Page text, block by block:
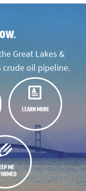
Great Lakes &
crude oil pipeline.
LEARN MORE
ME